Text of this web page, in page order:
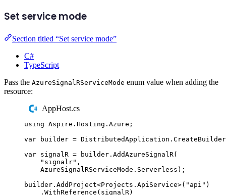
Set service mode
Section titled “Set service mode”
C#
TypeScript
Pass the AzureSignalRServiceMode enum value when adding the
resource:
AppHost.cs
using Aspire . Hosting . Azure ;
var builder = DistributedApplication . CreateBuilder
var signalR = builder . AddAzureSignalR(
" signalr" ,
AzureSignalRServiceMode . Serverless );
builder . AddProject<Projects . ApiService>( " api " )
. WithReference ( signalR)